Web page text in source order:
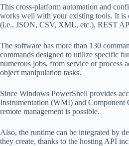
This cross-platform automation and
works well with your existing tools. It is
(i.e., JSON, CSV, XML, etc.), REST
The software has more than 130
commands designed to utilize specific
numerous jobs, from service or process
object manipulation tasks.
Since Windows PowerShell provides
Instrumentation (WMI) and
remote management is possible.
Also, the runtime can be integrated by
they create, thanks to the hosting API